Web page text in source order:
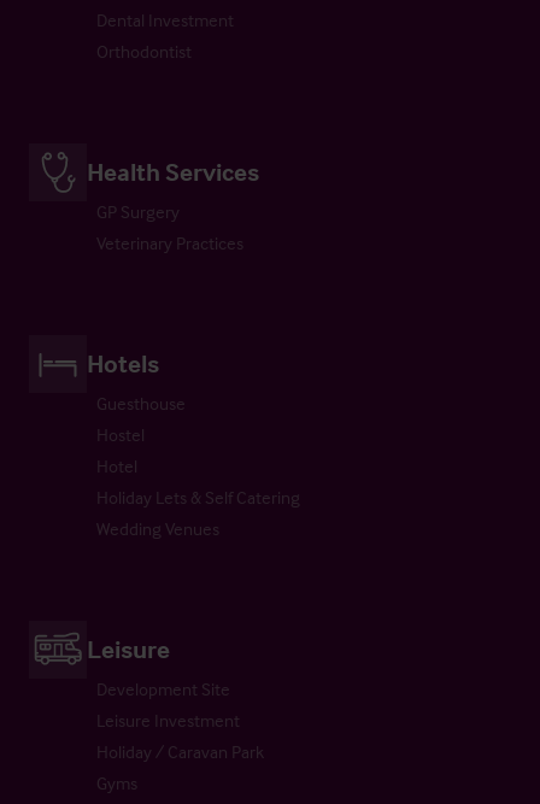
Dental Investment
Orthodontist
Health Services
GP Surgery
Veterinary Practices
Hotels
Guesthouse
Hostel
Hotel
Holiday Lets & Self Catering
Wedding Venues
Leisure
Development Site
Leisure Investment
Holiday / Caravan Park
Gyms